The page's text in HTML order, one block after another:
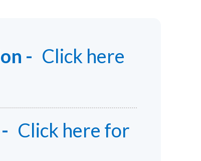
- Click here
Click here for